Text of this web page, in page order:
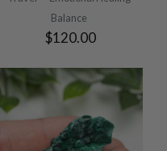
Balance
$120.00